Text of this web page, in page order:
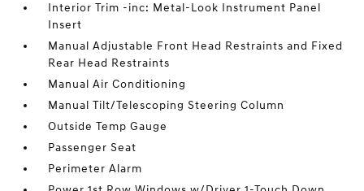
Interior Trim -inc: Metal-Look Instrument Panel
Insert
Manual Adjustable Front Head Restraints and Fixed
Rear Head Restraints
Manual Air Conditioning
Manual Tilt/Telescoping Steering Column
Outside Temp Gauge
Passenger Seat
Perimeter Alarm